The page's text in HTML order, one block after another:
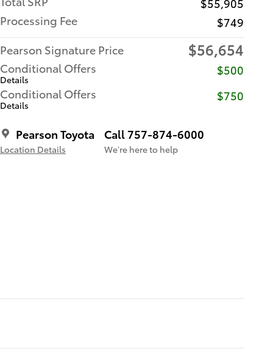
Processing Fee
$749
Pearson Signature Price
$56,654
Conditional Offers
Details
$500
Conditional Offers
Details
$750
Pearson Toyota
Location Details
Call 757-874-6000
We’re here to help